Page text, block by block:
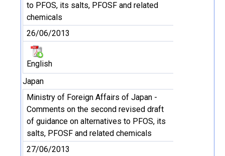
to PFOS, its salts, PFOSF and related
chemicals
26/06/2013
English
Japan
Ministry of Foreign Affairs of Japan -
Comments on the second revised draft
of guidance on alternatives to PFOS, its
salts, PFOSF and related chemicals
27/06/2013